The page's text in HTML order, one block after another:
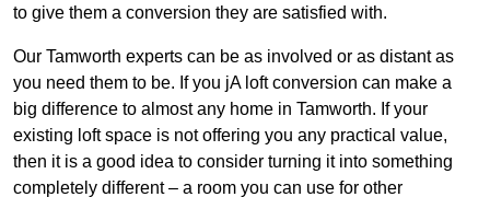
to give them a conversion they are satisfied with.
Our Tamworth experts can be as involved or as distant as
you need them to be. If you jA loft conversion can make a
big difference to almost any home in Tamworth. If your
existing loft space is not offering you any practical value,
then it is a good idea to consider turning it into something
completely different – a room you can use for other